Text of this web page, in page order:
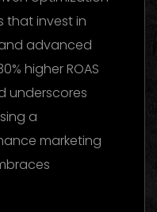
that invest in
advanced
higher ROAS
underscores
a
marketing